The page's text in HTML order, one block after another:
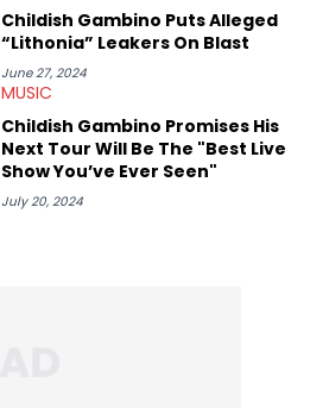
Childish Gambino Puts Alleged
“Lithonia” Leakers On Blast
June 27, 2024
MUSIC
Childish Gambino Promises His
Next Tour Will Be The "Best Live
Show You’ve Ever Seen"
July 20, 2024